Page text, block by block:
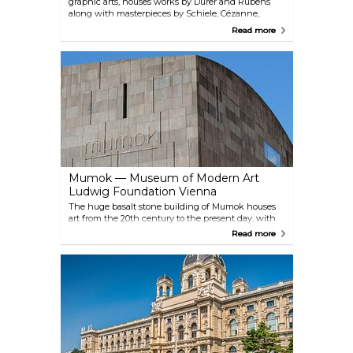
along with masterpieces by Schiele, Cézanne,
Klimt, Kokoschka, Picasso and Rauschenberg. The
progression from Monet and Picasso to Gerhard
Richter and Georg Baselitz and presents highlights
from the last 130 years of art history. Albertina also
has a collection of architectural works and photos
(including Helmut Newton and Lisette Model
among others), which are on display in special
exhibitions.
Read more
Mumok — Museum of Modern Art
Ludwig Foundation Vienna
The huge basalt stone building of Mumok houses
art from the 20th century to the present day, with
changing exhibits of everything from classic
modern art to the essential artistic genres of the
1960s and 1970s, right up to contemporary artworks
from the worlds of film, photography and video.
Since 2011, a cinema designed by the artist Heimo
Zobernig has also been housed here, focusing on
the relationship between visual arts and film.
Read more